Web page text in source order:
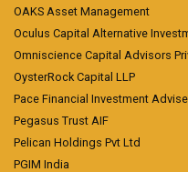
OAKS Asset Management
Oculus Capital Alternative
Omniscience Capital Advisors
OysterRock Capital LLP
Pace Financial Investment
Pegasus Trust AIF
Pelican Holdings Pvt Ltd
PGIM India